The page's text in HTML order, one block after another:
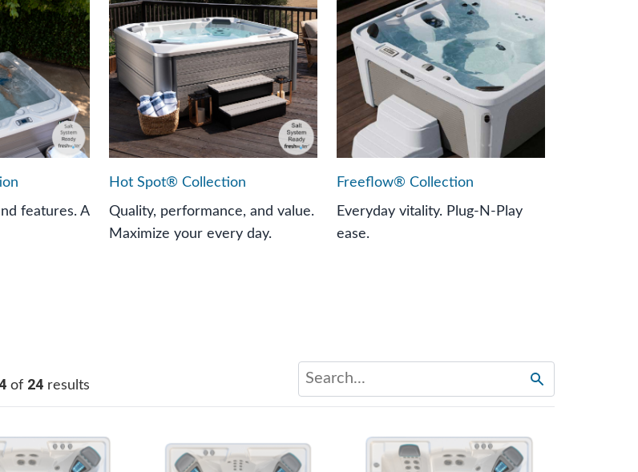
features. A
Hot Spot® Collection
Quality, performance, and value.
Maximize your every day.
Freeflow® Collection
Everyday vitality. Plug-N-Play
ease.
of 24 results